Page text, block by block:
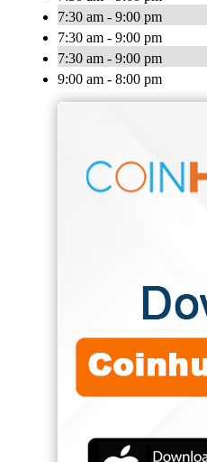
7:30 am - 9:00 pm
7:30 am - 9:00 pm
7:30 am - 9:00 pm
9:00 am - 8:00 pm